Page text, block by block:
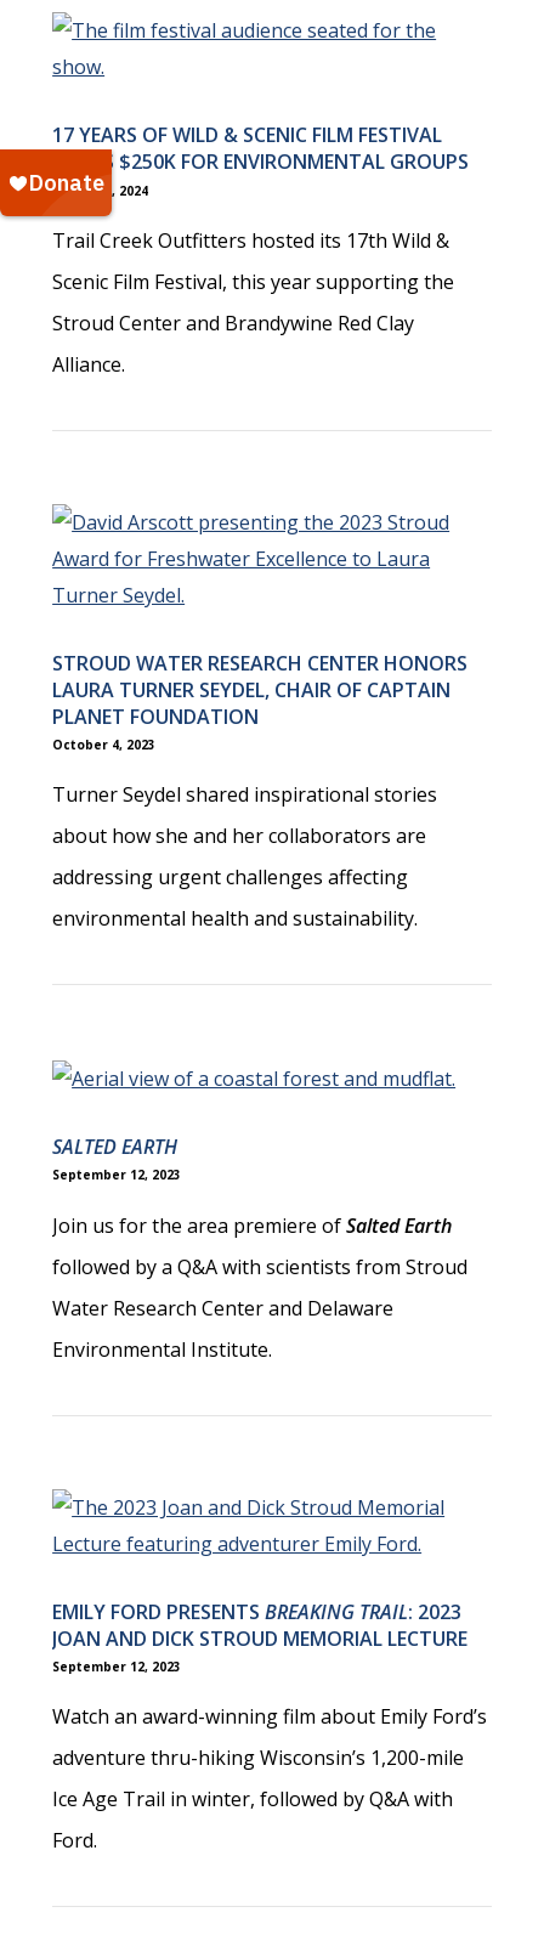
17 YEARS OF WILD & SCENIC FILM FESTIVAL
RAISES $250K FOR ENVIRONMENTAL GROUPS
March 12, 2024
Trail Creek Outfitters hosted its 17th Wild &
Scenic Film Festival, this year supporting the
Stroud Center and Brandywine Red Clay
Alliance.
STROUD WATER RESEARCH CENTER HONORS
LAURA TURNER SEYDEL, CHAIR OF CAPTAIN
PLANET FOUNDATION
October 4, 2023
Turner Seydel shared inspirational stories
about how she and her collaborators are
addressing urgent challenges affecting
environmental health and sustainability.
SALTED EARTH
September 12, 2023
Join us for the area premiere ofSalted Earth
followed by a Q&A with scientists from Stroud
Water Research Center and Delaware
Environmental Institute.
EMILY FORD PRESENTSBREAKING TRAIL: 2023
JOAN AND DICK STROUD MEMORIAL LECTURE
September 12, 2023
Watch an award-winning film about Emily Ford’s
adventure thru-hiking Wisconsin’s 1,200-mile
Ice Age Trail in winter, followed by Q&A with
Ford.